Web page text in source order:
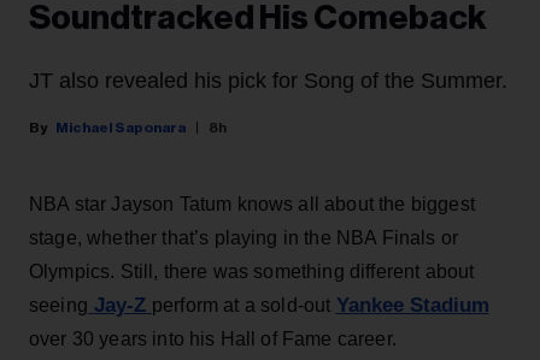
Soundtracked His Comeback
JT also revealed his pick for Song of the Summer.
Michael Saponara 8h
NBA star Jayson Tatum knows all about the biggest
stage, whether that’s playing in the NBA Finals or
Olympics. Still, there was something different about
seeing Jay-Z perform at a sold-out Yankee Stadium
over 30 years into his Hall of Fame career.